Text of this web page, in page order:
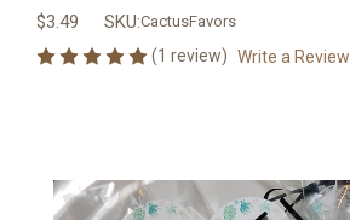
$3.49 SKU:CactusFavors
(1 review) Write a Review